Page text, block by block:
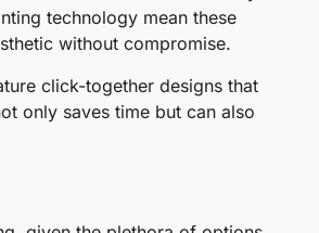
technology mean these
without compromise.
click-together designs that
only saves time but can also